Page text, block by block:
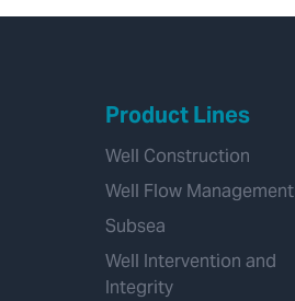
Product Lines
Well Construction
Well Flow Management
Subsea
Well Intervention and
Integrity